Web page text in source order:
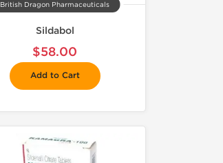
British Dragon Pharmaceuticals
Sildabol
$58.00
Add to Cart